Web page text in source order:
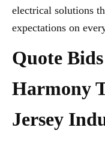
electrical solutions
expectations on
Quote
Harmony
Jersey